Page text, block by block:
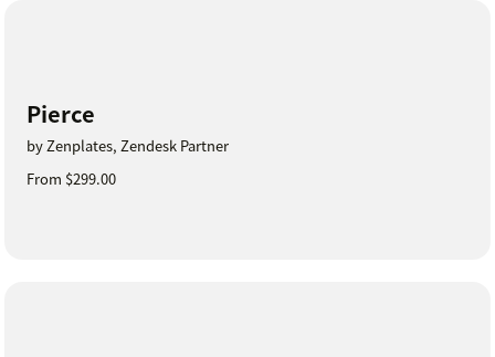
Pierce
by Zenplates, Zendesk Partner
From $299.00